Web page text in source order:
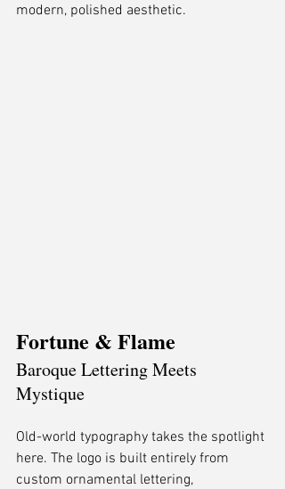
modern, polished aesthetic.
Fortune & Flame
Baroque Lettering Meets
Mystique
Old-world typography takes the spotlight
here. The logo is built entirely from
custom ornamental lettering,